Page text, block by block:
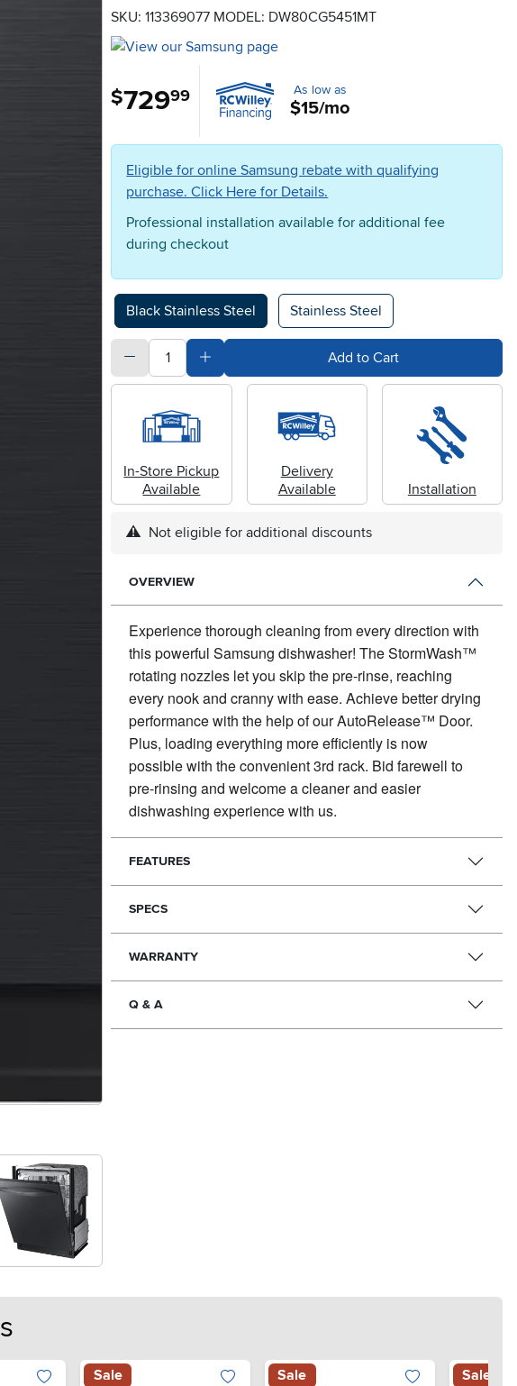
SKU: 113369077 MODEL: DW80CG5451MT
$729.99 As low as
$15/mo
Eligible for online Samsung rebate with qualifying
purchase. Click Here for Details.
Professional installation available for additional fee
during checkout
Available Options
Black Stainless Steel Stainless Steel
quantitySubtract Quantity ValueAdd Quantity ValueAdd to Cart
In-Store Pickup
Available
Delivery
Available
Installation
Not eligible for additional discounts
OVERVIEW
Experience thorough cleaning from every direction with
this powerful Samsung dishwasher!The StormWash™
rotating nozzles let you skip the pre-rinse, reaching
every nook and cranny with ease. Achieve better drying
performance with the help of our AutoRelease™ Door.
Plus, loading everything more efficiently is now
possible with the convenient 3rd rack. Bid farewell to
pre-rinsing and welcome a cleaner and easier
dishwashing experience with us.
FEATURES
SPECS
WARRANTY
Q & A
Sale Sale Sale